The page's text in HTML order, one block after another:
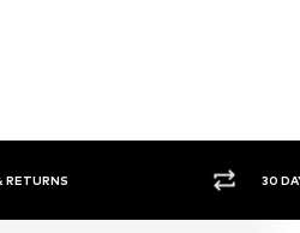
30 DAY RETURN POLICY